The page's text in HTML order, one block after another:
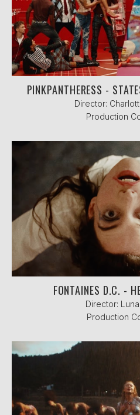
PINKPANTHERESS -
Director:
Production
FONTAINES D.C. -
Director:
Production